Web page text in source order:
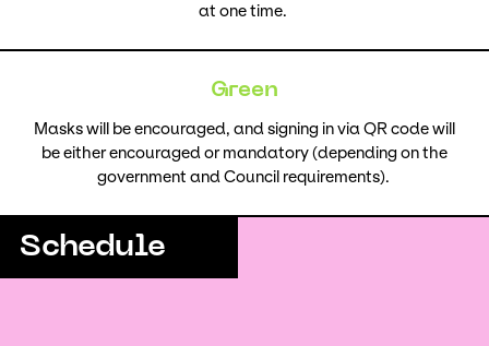
at one time.
Green
Masks will be encouraged, and signing in via QR code will
be either encouraged or mandatory (depending on the
government and Council requirements).
Schedule